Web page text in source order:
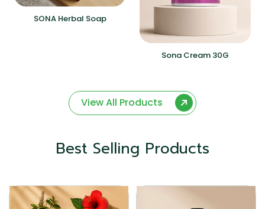
SONA Herbal Soap
Sona Cream 30G
View All Products
Best Selling Products